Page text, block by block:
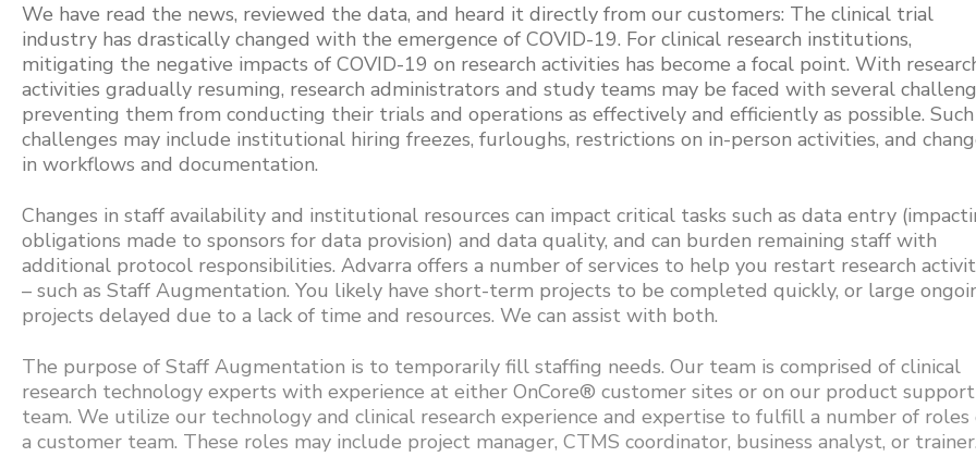
We have read the news, reviewed the data, and heard it directly from our customers: The clinical trial
industry has drastically changed with the emergence of COVID-19. For clinical research institutions,
mitigating the negative impacts of COVID-19 on research activities has become a focal point. With
activities gradually resuming, research administrators and study teams may be faced with several
preventing them from conducting their trials and operations as effectively and efficiently as possible. Such
challenges may include institutional hiring freezes, furloughs, restrictions on in-person activities, and
in workflows and documentation.
Changes in staff availability and institutional resources can impact critical tasks such as data entry
obligations made to sponsors for data provision) and data quality, and can burden remaining staff with
additional protocol responsibilities. Advarra offers a number of services to help you restart research
– such as Staff Augmentation. You likely have short-term projects to be completed quickly, or large
projects delayed due to a lack of time and resources. We can assist with both.
The purpose of Staff Augmentation is to temporarily fill staffing needs. Our team is comprised of clinical
research technology experts with experience at either OnCore® customer sites or on our product support
team. We utilize our technology and clinical research experience and expertise to fulfill a number of roles
a customer team. These roles may include project manager, CTMS coordinator, business analyst, or trainer.